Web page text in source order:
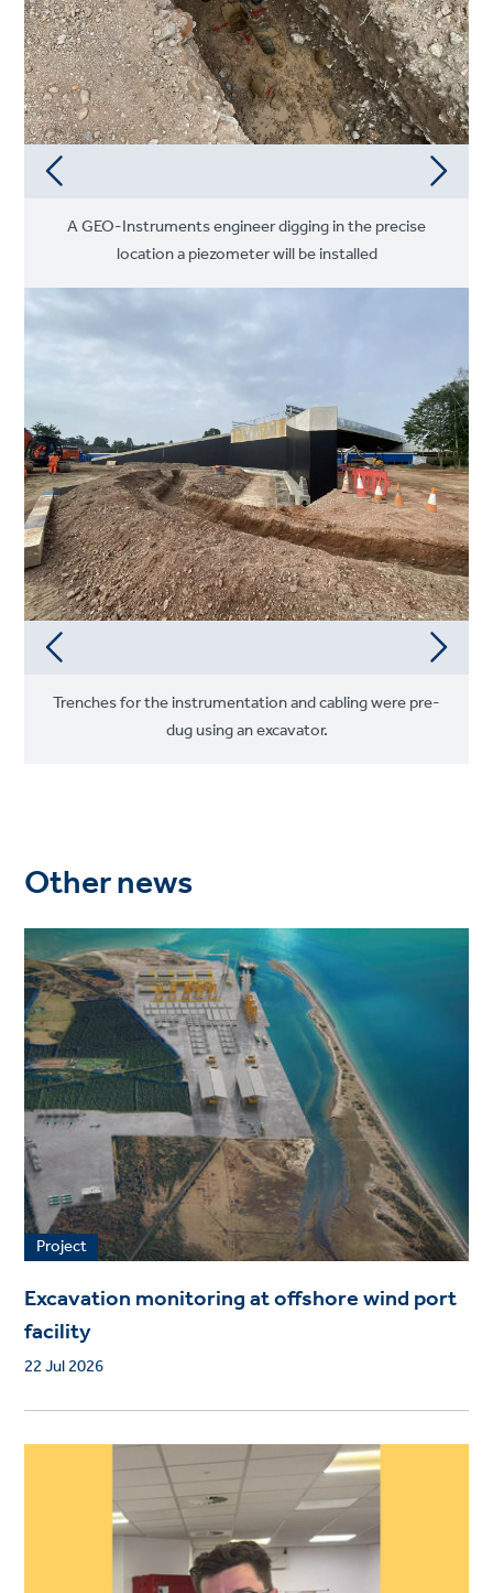
A GEO-Instruments engineer digging in the precise
location a piezometer will be installed
Trenches for the instrumentation and cabling were pre-
dug using an excavator.
Other news
Project
Excavation monitoring at offshore wind port
facility
22 Jul 2026